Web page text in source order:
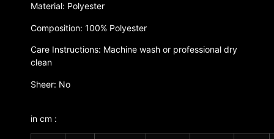
Material: Polyester
Composition: 100% Polyester
Care Instructions: Machine wash or professional dry
clean
Sheer: No
in cm :